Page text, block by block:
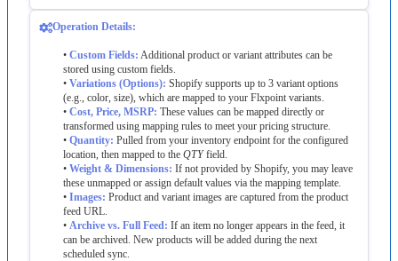
Operation Details:
• Custom Fields: Additional product or variant attributes can be
stored using custom fields
• Variations (Options): Shopify supports up to 3 variant options
(e g color size) which are mapped to your Flxpoint variants
• Cost, Price, MSRP: These values can be mapped directly or
transformed using mapping rules to meet your pricing structure
• Quantity: Pulled from your inventory endpoint for the configured
location then mapped to the QTY field
• Weight & Dimensions: If not provided by Shopify, you may leave
these unmapped or assign default values via the mapping template
• Images: Product and variant images are captured from the product
feed URL
• Archive vs. Full Feed: If an item no longer appears in the feed it
can be archived New products will be added during the next
scheduled sync